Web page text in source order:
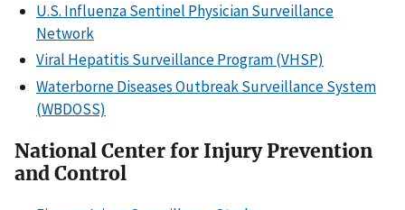
U.S. Influenza Sentinel Physician Surveillance
Network
Viral Hepatitis Surveillance Program (VHSP)
Waterborne Diseases Outbreak Surveillance System
(WBDOSS)
National Center for Injury Prevention
and Control